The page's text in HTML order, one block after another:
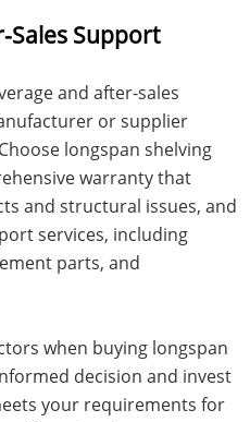
Sales Support
and after-sales
or supplier
longspan shelving
warranty that
and structural issues, and
services, including
parts, and
when buying longspan
decision and invest
your requirements for